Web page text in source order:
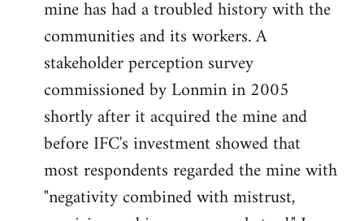
mine has had a troubled history with the
communities and its workers. A
stakeholder perception survey
commissioned by Lonmin in 2005
shortly after it acquired the mine and
before IFC's investment showed that
most respondents regarded the mine with
"negativity combined with mistrust,